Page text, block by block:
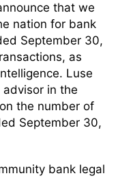
that we
nation for bank
September 30,
as
Luse
advisor in the
the number of
September 30,
bank legal